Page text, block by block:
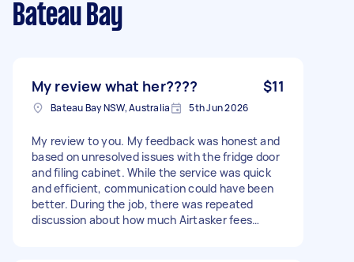
Bateau Bay
My review what her???? $11
Bateau Bay NSW, Australia 5th Jun 2026
My review to you. My feedback was honest and
based on unresolved issues with the fridge door
and filing cabinet. While the service was quick
and efficient, communication could have been
better. During the job, there was repeated
discussion about how much Airtasker fees